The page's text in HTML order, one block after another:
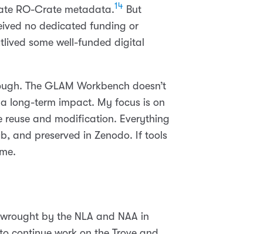
RO-Crate metadata.14 But
no dedicated funding or
some well-funded digital
The GLAM Workbench doesn’t
long-term impact. My focus is on
and modification. Everything
and preserved in Zenodo. If tools
by the NLA and NAA in